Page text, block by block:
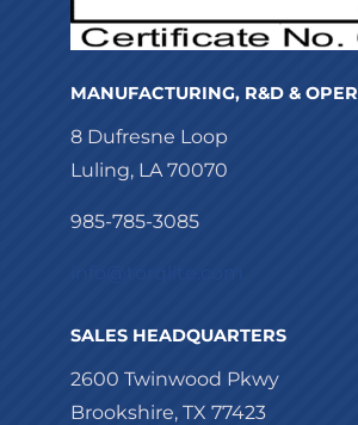
MANUFACTURING, R&D &
8 Dufresne Loop
Luling, LA 70070
985-785-3085
SALES HEADQUARTERS
2600 Twinwood Pkwy
Brookshire, TX 77423